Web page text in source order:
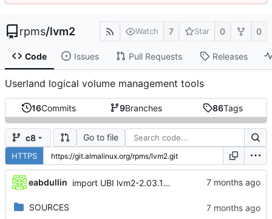
rpms/lvm2 Watch 7 Star 0 0
Code Issues Pull Requests Releases
Userland logical volume management tools
16Commits 9Branches 86Tags
c8 Go to file
HTTPS
eabdullin import UBI lvm2-2.03.14-15.el8_10.3
SOURCES